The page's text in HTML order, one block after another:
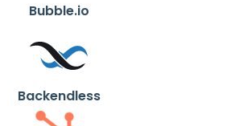
Bubble.io
Backendless